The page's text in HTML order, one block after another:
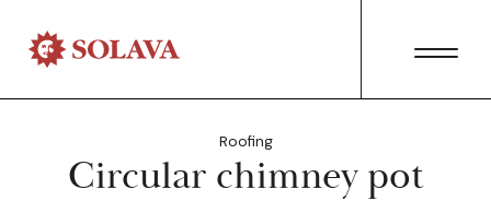
Roofing
Circular chimney pot